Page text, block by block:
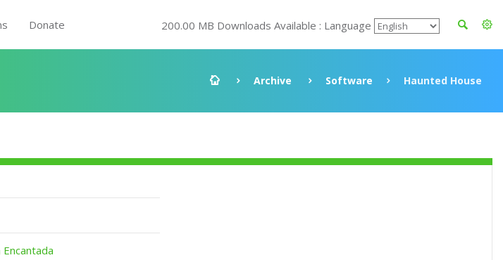
Donate 200.00 MB Downloads Available : Language
Archive Software Haunted House
Encantada